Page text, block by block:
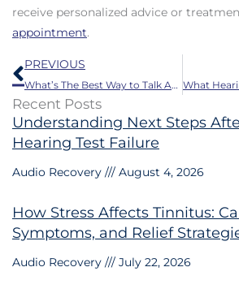
receive personalized advice or
appointment.
Prev
PREVIOUS
What’s The Best Way to Talk About Hearing Impairment With a Loved One?
Recent Posts
Understanding Next Steps
Hearing Test Failure
Audio Recovery August 4, 2026
How Stress Affects Tinnitus:
Symptoms, and Relief
Audio Recovery July 22, 2026